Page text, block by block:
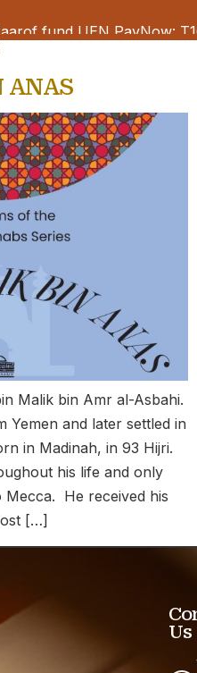
fund UEN PayNow:
ANAS
Malik bin Amr al-Asbahi.
Yemen and later settled in
in Madinah, in 93 Hijri.
his life and only
He received his
[…]
Us